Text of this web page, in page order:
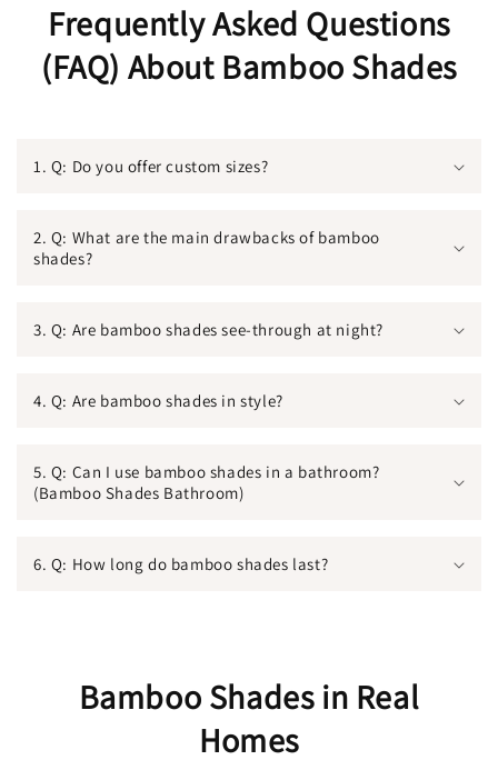
Frequently Asked Questions
(FAQ) About Bamboo Shades
1. Q: Do you offer custom sizes?
2. Q: What are the main drawbacks of bamboo
shades?
3. Q: Are bamboo shades see-through at night?
4. Q: Are bamboo shades in style?
5. Q: Can I use bamboo shades in a bathroom?
(Bamboo Shades Bathroom)
6. Q: How long do bamboo shades last?
Bamboo Shades in Real
Homes